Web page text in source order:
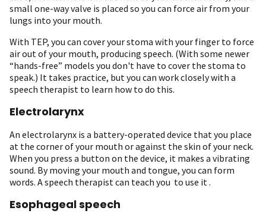
small one-way valve is placed so you can force air from your
lungs into your mouth.
With TEP, you can cover your stoma with your finger to force
air out of your mouth, producing speech. (With some newer
“hands-free” models you don't have to cover the stoma to
speak.) It takes practice, but you can work closely with a
speech therapist to learn how to do this.
Electrolarynx
An electrolarynx is a battery-operated device that you place
at the corner of your mouth or against the skin of your neck.
When you press a button on the device, it makes a vibrating
sound. By moving your mouth and tongue, you can form
words. A speech therapist can teach you to use it .
Esophageal speech